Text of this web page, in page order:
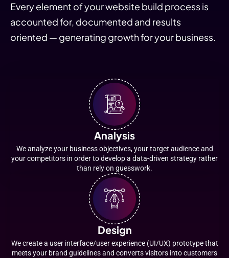
Every element of your website build process is
accounted for, documented and results
oriented — generating growth for your business.
Analysis
We analyze your business objectives, your target audience and
your competitors in order to develop a data-driven strategy rather
than rely on guesswork.
Design
We create a user interface/user experience (UI/UX) prototype that
meets your brand guidelines and converts visitors into customers